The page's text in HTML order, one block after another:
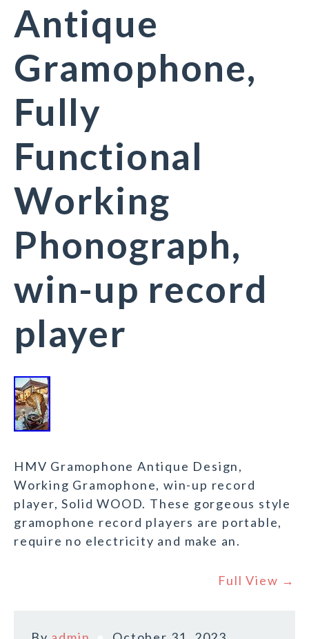
Antique
Gramophone,
Fully
Functional
Working
Phonograph,
win-up record
player
HMV Gramophone Antique Design,
Working Gramophone, win-up record
player, Solid WOOD. These gorgeous style
gramophone record players are portable,
require no electricity and make an.
Full View →